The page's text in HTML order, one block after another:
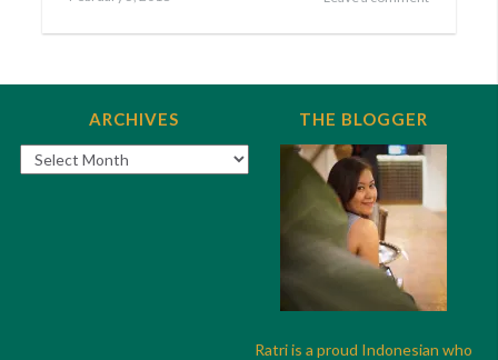
ARCHIVES
Archives
THE BLOGGER
Ratri is a proud Indonesian who